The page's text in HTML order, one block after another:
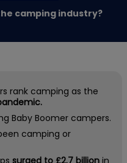
camping industry?
rank camping as the
Baby Boomer campers.
camping or
surged to £2.7 billion in